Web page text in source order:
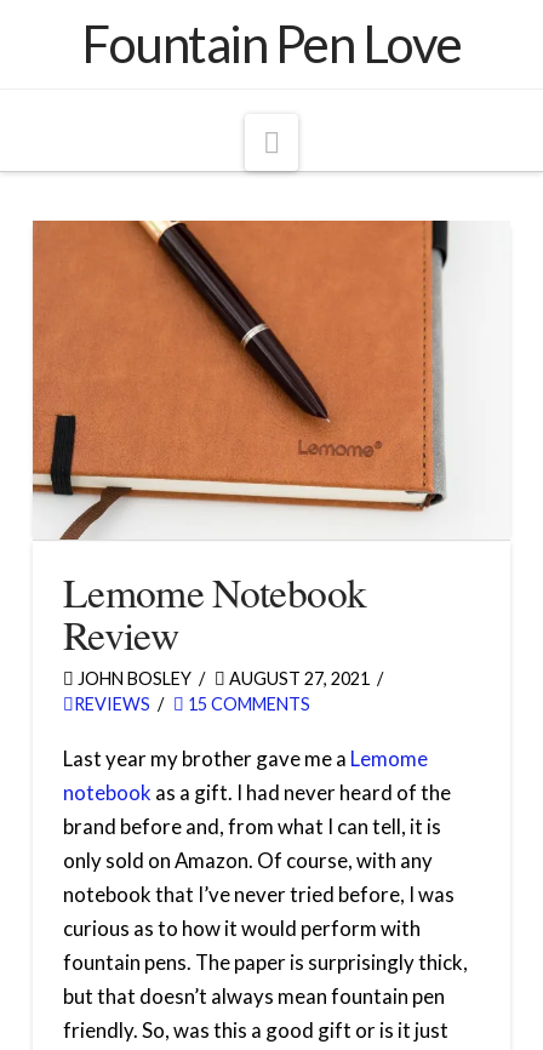
Fountain Pen Love
Lemome Notebook
Review
JOHN BOSLEY
AUGUST 27, 2021
REVIEWS
15 COMMENTS
Last year my brother gave me a Lemome
notebook as a gift. I had never heard of the
brand before and, from what I can tell, it is
only sold on Amazon. Of course, with any
notebook that I’ve never tried before, I was
curious as to how it would perform with
fountain pens. The paper is surprisingly thick,
but that doesn’t always mean fountain pen
friendly. So, was this a good gift or is it just